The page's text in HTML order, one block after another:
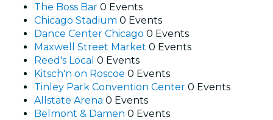
The Boss Bar 0 Events
Chicago Stadium 0 Events
Dance Center Chicago 0 Events
Maxwell Street Market 0 Events
Reed's Local 0 Events
Kitsch'n on Roscoe 0 Events
Tinley Park Convention Center 0 Events
Allstate Arena 0 Events
Belmont & Damen 0 Events